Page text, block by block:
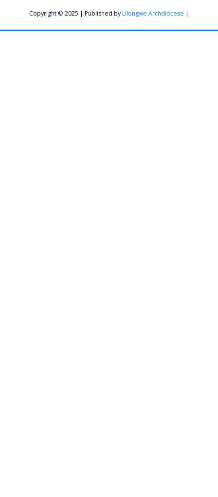
Copyright © 2025 | Published byLilongwe Archdiocese |